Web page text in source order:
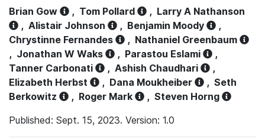
Brian Gow , Tom Pollard , Larry A Nathanson
, Alistair Johnson , Benjamin Moody
,
Chrystinne Fernandes
, Nathaniel Greenbaum
, Jonathan W Waks , Parastou Eslami
,
Tanner Carbonati
, Ashish Chaudhari
,
Elizabeth Herbst
, Dana Moukheiber , Seth
Berkowitz
, Roger Mark , Steven Horng
Published: Sept. 15, 2023. Version: 1.0